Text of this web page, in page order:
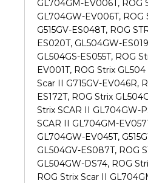
GL704GM-EV006T, ROG
GL704GW-EV006T, ROG
G515GV-ES048T, ROG
ES020T, GL504GW-
GL504GS-ES055T, ROG
EV001T, ROG Strix
Scar II G715GV-EV046R,
ES172T, ROG Strix
Strix SCAR II GL704GW-
SCAR II GL704GM-
GL704GW-EV045T,
GL504GV-ES087T, ROG
GL504GW-DS74, ROG
ROG Strix Scar II